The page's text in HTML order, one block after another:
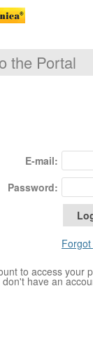
the Portal
E-mail:
Password:
to access your
have an